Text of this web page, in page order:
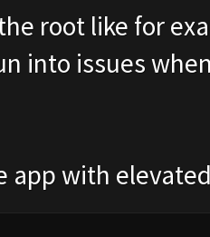
root like for
into issues
app with